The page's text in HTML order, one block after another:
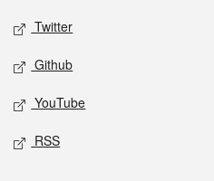
Twitter
Github
YouTube
RSS